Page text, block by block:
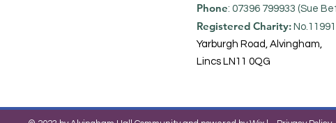
Phone: 07396 799933 (Sue
Registered Charity:
Yarburgh Road, Alvingham,
Lincs LN11 0QG